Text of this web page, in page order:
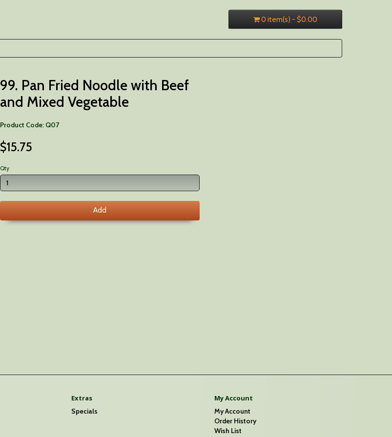
0 item(s) - $0.00
99. Pan Fried Noodle with Beef
and Mixed Vegetable
Product Code: Q07
$15.75
Qty
Add
Extras
Specials
My Account
My Account
Order History
Wish List